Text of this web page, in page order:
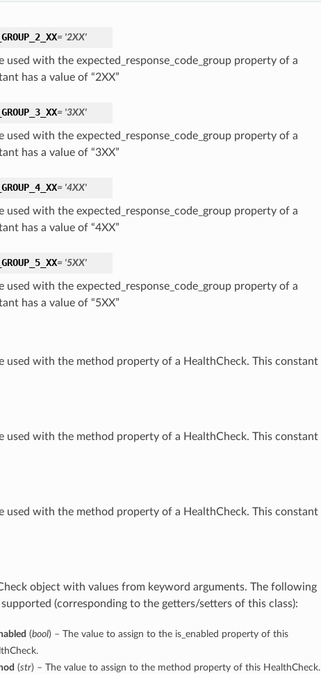
= '2XX'
used with the expected_response_code_group property of a
has a value of “2XX”
= '3XX'
used with the expected_response_code_group property of a
has a value of “3XX”
= '4XX'
used with the expected_response_code_group property of a
has a value of “4XX”
= '5XX'
used with the expected_response_code_group property of a
has a value of “5XX”
used with the method property of a HealthCheck. This constant
used with the method property of a HealthCheck. This constant
used with the method property of a HealthCheck. This constant
object with values from keyword arguments. The following
(corresponding to the getters/setters of this class):
(bool) – The value to assign to the is_enabled property of this
(str) – The value to assign to the method property of this HealthCheck.